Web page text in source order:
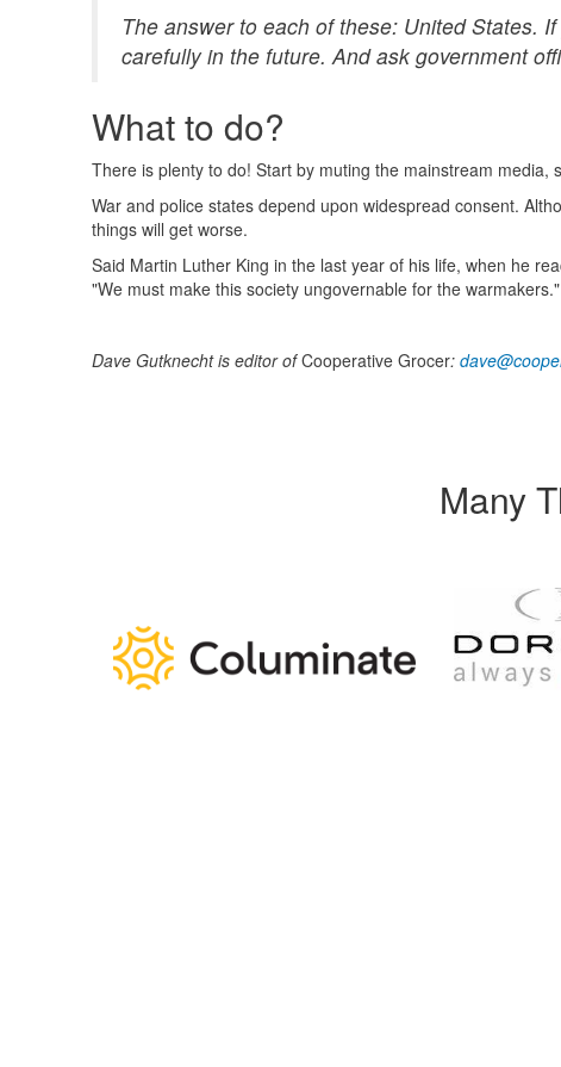
The answer to each of these: United States.
carefully in the future. And ask government
What to do?
There is plenty to do! Start by muting the mainstream
War and police states depend upon widespread consent.
things will get worse.
Said Martin Luther King in the last year of his life, when he
"We must make this society ungovernable for the warmakers."
Dave Gutknecht is editor ofCooperative Grocer:
Many